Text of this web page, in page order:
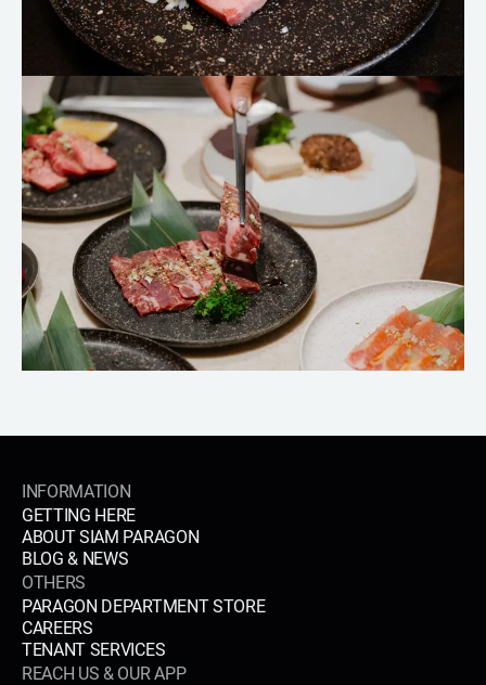
INFORMATION
GETTING HERE
ABOUT SIAM PARAGON
BLOG & NEWS
OTHERS
PARAGON DEPARTMENT STORE
CAREERS
TENANT SERVICES
REACH US & OUR APP